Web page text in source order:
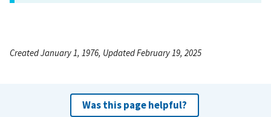
Created January 1, 1976, Updated February 19, 2025
Was this page helpful?